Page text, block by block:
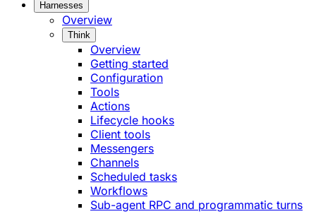
Harnesses
Overview
Think
Overview
Getting started
Configuration
Tools
Actions
Lifecycle hooks
Client tools
Messengers
Channels
Scheduled tasks
Workflows
Sub-agent RPC and programmatic turns